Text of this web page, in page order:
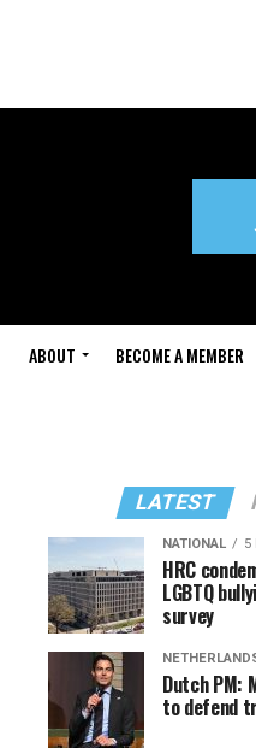
ABOUT BECOME A MEMBER
LATEST
NATIONAL 5
HRC
LGBTQ
survey
Dutch PM:
to defend